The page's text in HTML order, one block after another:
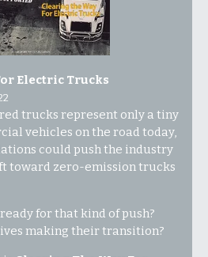
Electric Trucks
trucks represent only a tiny
vehicles on the road today,
could push the industry
toward zero-emission trucks
for that kind of push?
making their transition?